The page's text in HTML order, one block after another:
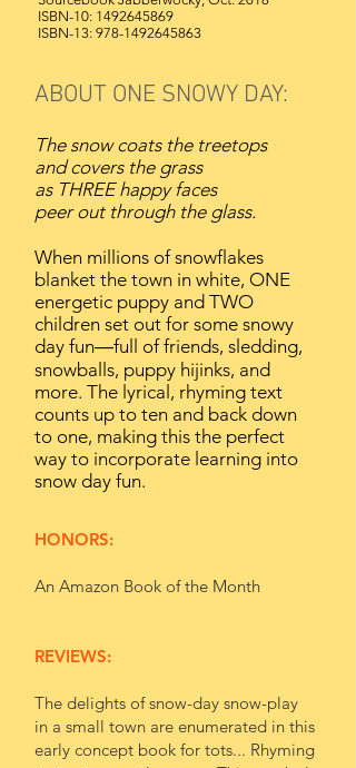
ISBN-10: 1492645869
ISBN-13: 978-1492645863
ABOUT ONE SNOWY DAY:
The snow coats the treetops
and covers the grass
as THREE happy faces
peer out through the glass.
When millions of snowflakes
blanket the town in white, ONE
energetic puppy and TWO
children set out for some snowy
day fun―full of friends, sledding,
snowballs, puppy hijinks, and
more. The lyrical, rhyming text
counts up to ten and back down
to one, making this the perfect
way to incorporate learning into
snow day fun.
HONORS:
An Amazon Book of the Month
REVIEWS:
The delights of snow-day snow-play
in a small town are enumerated in this
early concept book for tots... Rhyming